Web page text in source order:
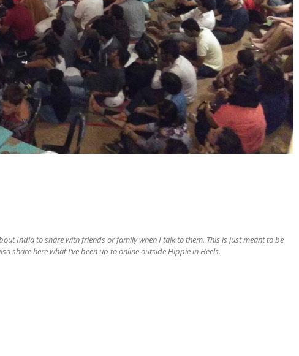
India to share with friends or family when I talk to them. This is just meant to be
share here what I’ve been up to online outside Hippie in Heels.